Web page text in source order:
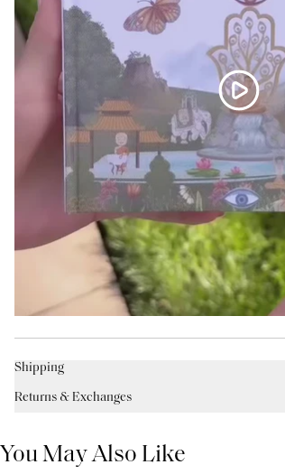
Shipping
Returns & Exchanges
You May Also Like